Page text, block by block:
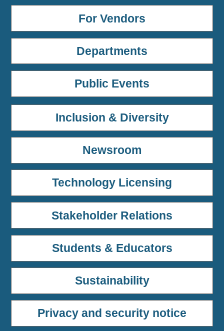
For Vendors
Departments
Public Events
Inclusion & Diversity
Newsroom
Technology Licensing
Stakeholder Relations
Students & Educators
Sustainability
Privacy and security notice